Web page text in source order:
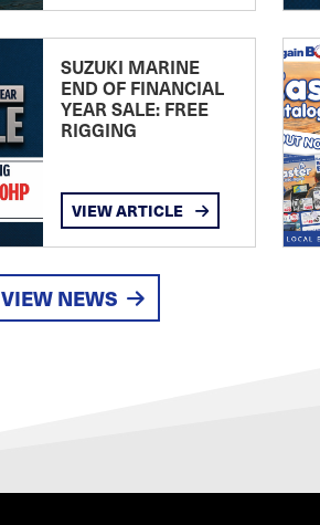
SUZUKI MARINE
END OF FINANCIAL
YEAR SALE: FREE
RIGGING
VIEW ARTICLE
VIEW NEWS